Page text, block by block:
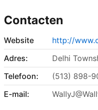
Contacten
Website
http://
Adres:
Delhi
Telefoon:
(513) 898-
E-mail: